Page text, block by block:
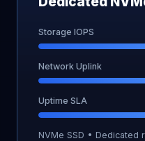
Storage IOPS
Network Uplink
Uptime SLA
NVMe SSD •